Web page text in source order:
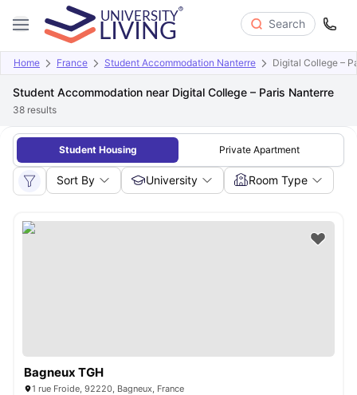
Search
Home France Student Accommodation Nanterre Digital College –
Student Accommodation near Digital College – Paris Nanterre
38 results
Student Housing Private Apartment
Sort By University Room Type
Bagneux TGH
1 rue Froide, 92220, Bagneux, France